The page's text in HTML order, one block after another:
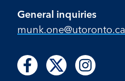
General inquiries
munk.one​@utoronto​.ca
Follow
us
Follow
Follow
us
Follow
us
Follow